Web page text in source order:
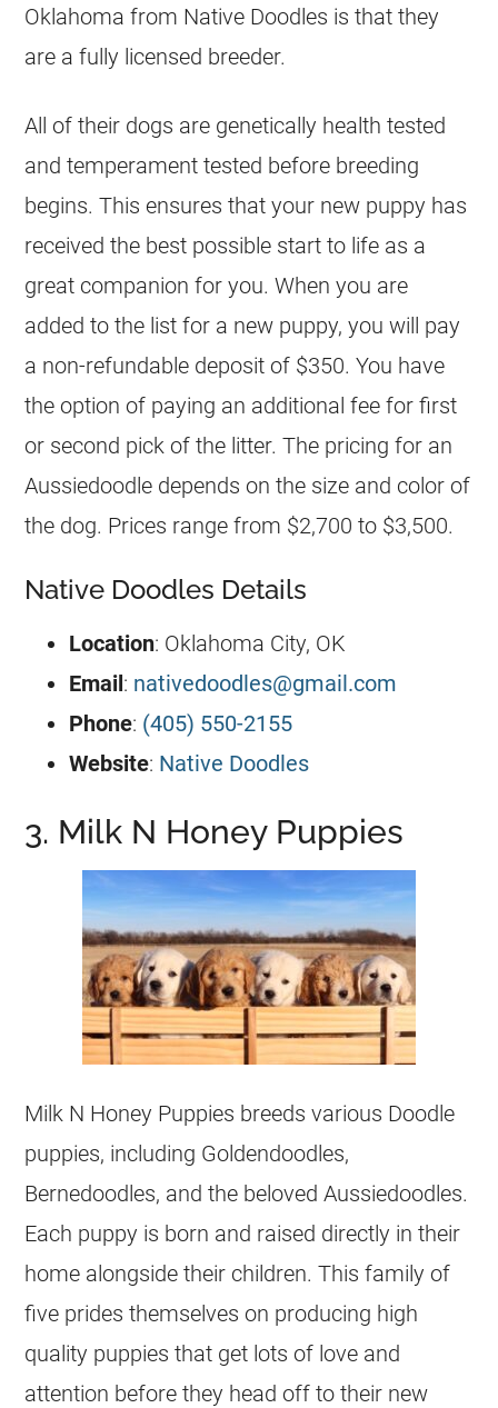
Oklahoma from Native Doodles is that they
are a fully licensed breeder.
All of their dogs are genetically health tested
and temperament tested before breeding
begins. This ensures that your new puppy has
received the best possible start to life as a
great companion for you. When you are
added to the list for a new puppy, you will pay
a non-refundable deposit of $350. You have
the option of paying an additional fee for first
or second pick of the litter. The pricing for an
Aussiedoodle depends on the size and color of
the dog. Prices range from $2,700 to $3,500.
Native Doodles Details
Location: Oklahoma City, OK
Email: nativedoodles@gmail.com
Phone: (405) 550-2155
Website: Native Doodles
3. Milk N Honey Puppies
Milk N Honey Puppies breeds various Doodle
puppies, including Goldendoodles,
Bernedoodles, and the beloved Aussiedoodles.
Each puppy is born and raised directly in their
home alongside their children. This family of
five prides themselves on producing high
quality puppies that get lots of love and
attention before they head off to their new